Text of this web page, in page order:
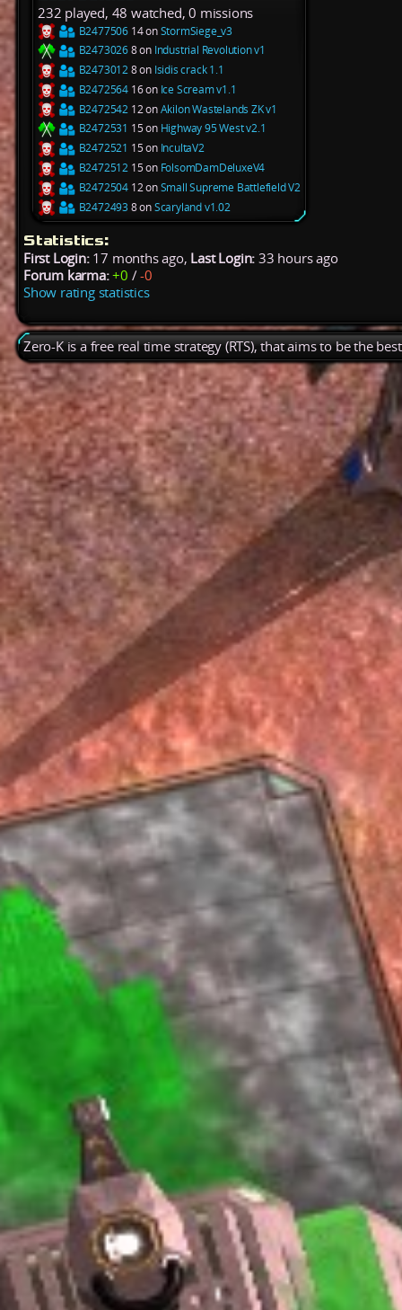
232 played, 48 watched, 0 missions
B2477506 14 onStormSiege_v3
B24730268 on Industrial Revolution v1
B24730128 on Isidis crack 1.1
B2472564 16 on Ice Scream v1.1
B2472542 12 onAkilon Wastelands ZK v1
B2472531 15 on Highway 95 West v2.1
B2472521 15 on IncultaV2
B2472512 15 on FolsomDamDeluxeV4
B2472504 12 onSmall Supreme Battlefield V2
B2472493 8 onScaryland v1.02
Statistics:
First Login:17 months ago, Last Login: 33 hours ago
Forum karma: +0 /-0
Show rating statistics
Zero-K is a free real time strategy (RTS), that aims to be the